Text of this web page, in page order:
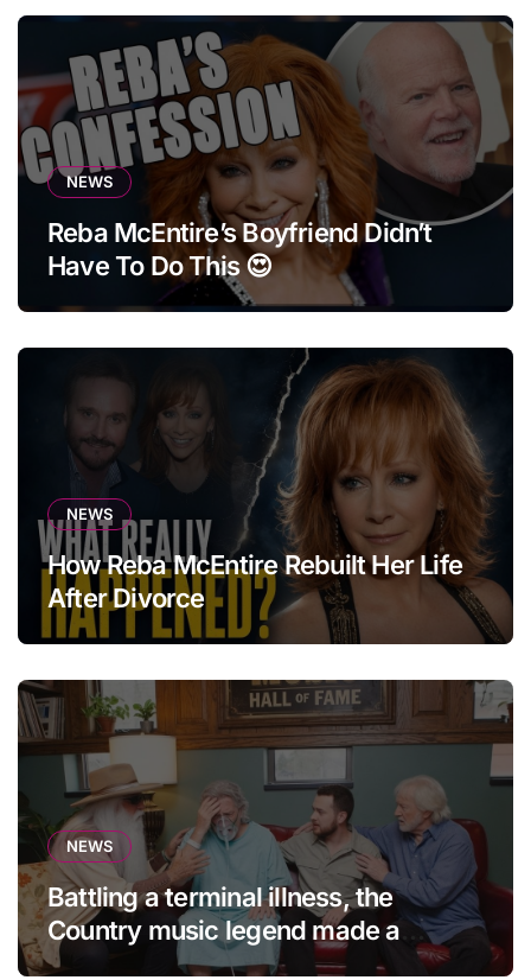
NEWS
Reba McEntire’s Boyfriend Didn’t
Have To Do This 😍
NEWS
How Reba McEntire Rebuilt Her Life
After Divorce
NEWS
Battling a terminal illness, the
Country music legend made a
statement that left fans in tears!